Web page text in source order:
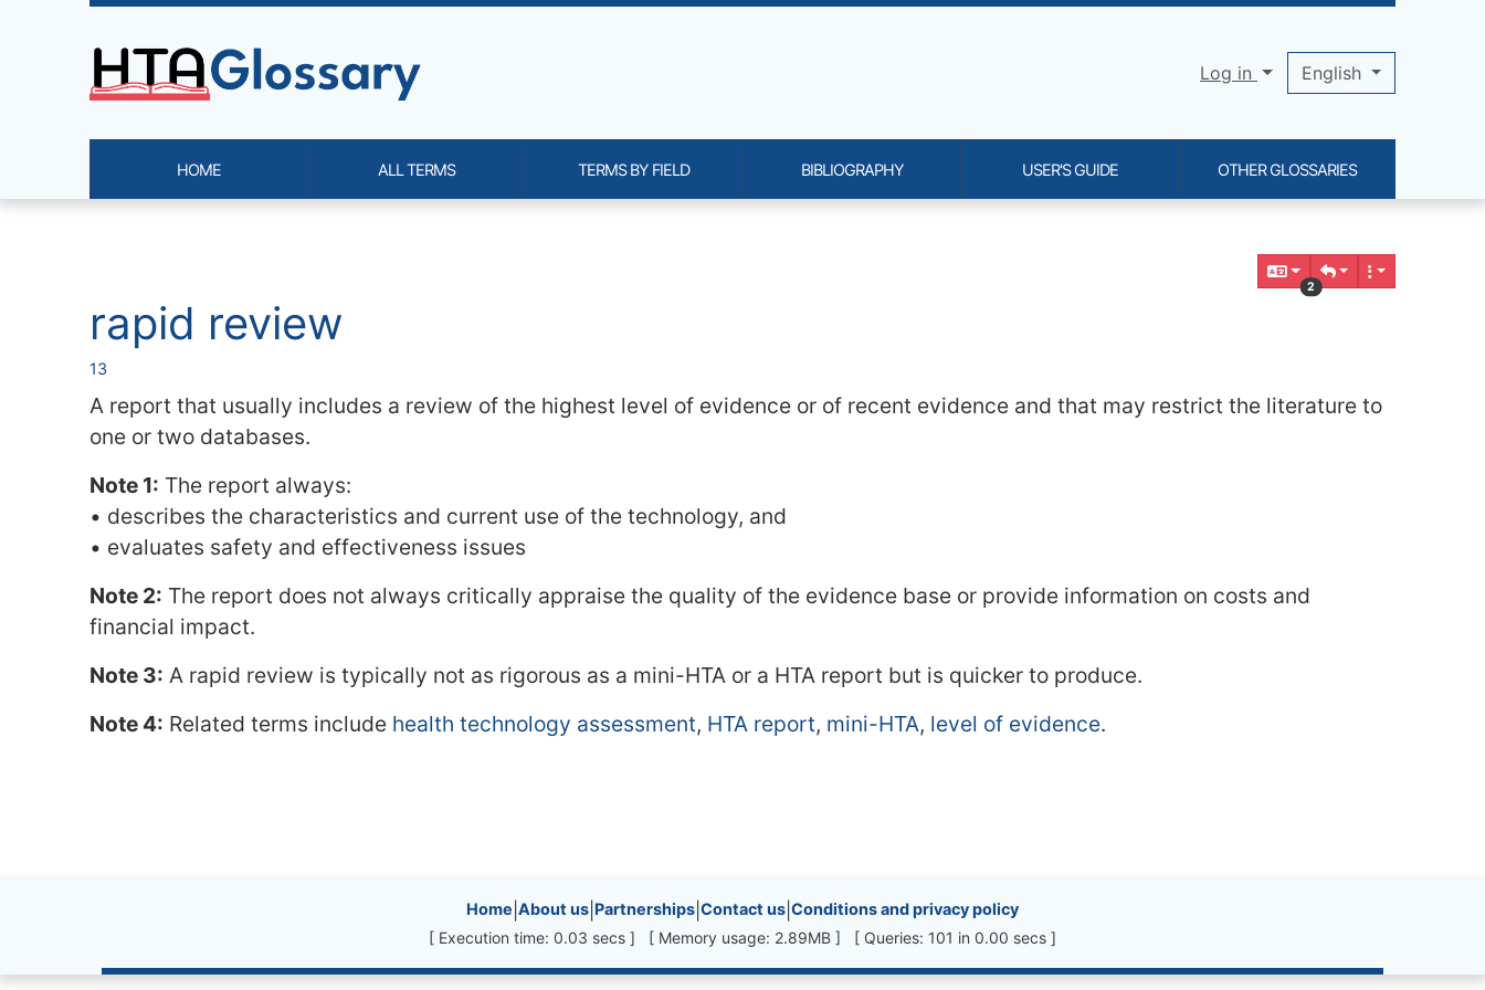
Navigation and related functionality and content
2
rapid review
13
A report that usually includes a review of the highest level of evidence or of recent evidence and that may restrict the literature to
one or two databases.
Note 1: The report always:
• describes the characteristics and current use of the technology, and
• evaluates safety and effectiveness issues
Note 2: The report does not always critically appraise the quality of the evidence base or provide information on costs and
financial impact.
Note 3: A rapid review is typically not as rigorous as a mini-HTA or a HTA report but is quicker to produce.
Note 4: Related terms include health technology assessment, HTA report, mini-HTA, level of evidence.
Site information, links, etc.
Home About us Partnerships Contact us Conditions and privacy policy
[ Execution time: 0.03 secs ] [ Memory usage: 2.89MB ] [ Queries: 101 in 0.00 secs ]
Site identity, navigation, etc.
Log in English
HOME ALL TERMS TERMS BY FIELD BIBLIOGRAPHY USER'S GUIDE OTHER GLOSSARIES